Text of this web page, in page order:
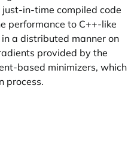
in-time compiled code
performance to C++-like
a distributed manner on
provided by the
based minimizers, which
process.